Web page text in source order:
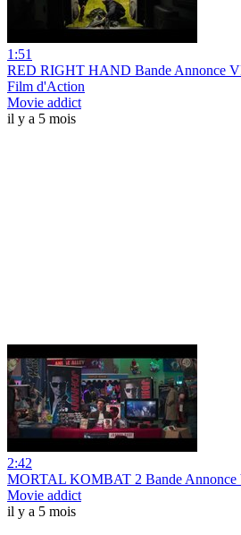
1:51
RED RIGHT HAND Bande Annonce
Film d'Action
Movie addict
il y a 5 mois
2:42
MORTAL KOMBAT 2 Bande Annonce
Movie addict
il y a 5 mois